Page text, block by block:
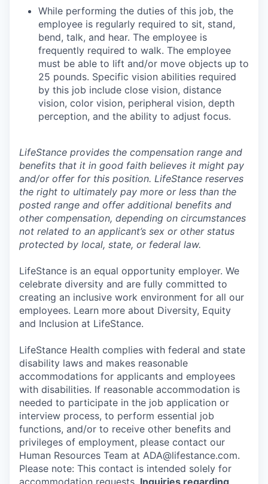
While performing the duties of this job, the
employee is regularly required to sit, stand,
bend, talk, and hear. The employee is
frequently required to walk. The employee
must be able to lift and/or move objects up to
25 pounds. Specific vision abilities required
by this job include close vision, distance
vision, color vision, peripheral vision, depth
perception, and the ability to adjust focus.
LifeStance provides the compensation range and
benefits that it in good faith believes it might pay
and/or offer for this position. LifeStance reserves
the right to ultimately pay more or less than the
posted range and offer additional benefits and
other compensation, depending on circumstances
not related to an applicant’s sex or other status
protected by local, state, or federal law.
LifeStance is an equal opportunity employer. We
celebrate diversity and are fully committed to
creating an inclusive work environment for all our
employees. Learn more about Diversity, Equity
and Inclusion at LifeStance.
LifeStance Health complies with federal and state
disability laws and makes reasonable
accommodations for applicants and employees
with disabilities. If reasonable accommodation is
needed to participate in the job application or
interview process, to perform essential job
functions, and/or to receive other benefits and
privileges of employment, please contact our
Human Resources Team at ADA@lifestance.com.
Please note: This contact is intended solely for